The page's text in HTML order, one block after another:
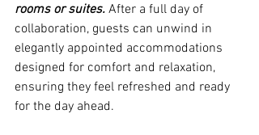
rooms or suites. After a full day of
collaboration, guests can unwind in
elegantly appointed accommodations
designed for comfort and relaxation,
ensuring they feel refreshed and ready
for the day ahead.